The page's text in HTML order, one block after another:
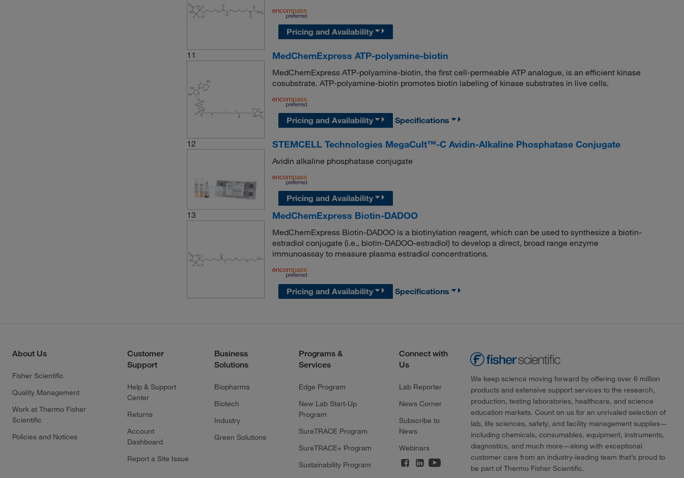
Pricing and Availability
11 MedChemExpress ATP-polyamine-biotin
MedChemExpress ATP-polyamine-biotin, the first cell-permeable ATP analogue, is an efficient kinase
cosubstrate. ATP-polyamine-biotin promotes biotin labeling of kinase substrates in live cells.
Pricing and Availability Specifications
12 STEMCELL Technologies MegaCult™-C Avidin-Alkaline Phosphatase Conjugate
Avidin alkaline phosphatase conjugate
Pricing and Availability
13
MedChemExpress Biotin-DADOO
MedChemExpress Biotin-DADOO is a biotinylation reagent, which can be used to synthesize a biotin-
estradiol conjugate (i.e., biotin-DADOO-estradiol) to develop a direct, broad range enzyme
immunoassay to measure plasma estradiol concentrations.
Pricing and Availability Specifications
About Us
Fisher Scientific
Quality Management
Work at Thermo Fisher
Scientific
Policies and Notices
Customer
Support
Help & Support
Center
Returns
Account
Dashboard
Report a Site Issue
Business
Solutions
Biopharma
Biotech
Industry
Green Solutions
Programs &
Services
Edge Program
New Lab Start-Up
Program
SureTRACE Program
SureTRACE+ Program
Sustainability Program
Connect with
Us
Lab Reporter
News Corner
Subscribe to
News
Webinars
We keep science moving forward by offering over 6 million
products and extensive support services to the research,
production, testing laboratories, healthcare, and science
education markets. Count on us for an unrivaled selection of
lab, life sciences, safety, and facility management supplies—
including chemicals, consumables, equipment, instruments,
diagnostics, and much more—along with exceptional
customer care from an industry-leading team that’s proud to
be part of Thermo Fisher Scientific.